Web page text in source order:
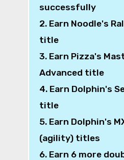
successfully
2. Earn Noodle's
title
3. Earn Pizza's
Advanced title
4. Earn Dolphin's
title
5. Earn Dolphin's
(agility) titles
6. Earn 6 more